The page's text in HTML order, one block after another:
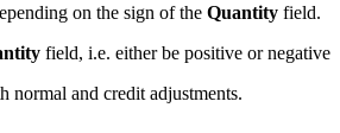
on the sign of the Quantity field.
field, i.e. either be positive or negative
normal and credit adjustments.